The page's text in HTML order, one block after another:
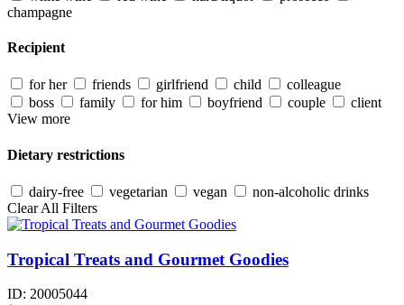
champagne
Recipient
for her friends girlfriend child
colleague
boss
family for him boyfriend couple
client
View more
Dietary restrictions
dairy-free vegetarian vegan
non-alcoholic drinks
Clear All Filters
Tropical Treats and Gourmet Goodies
ID: 20005044